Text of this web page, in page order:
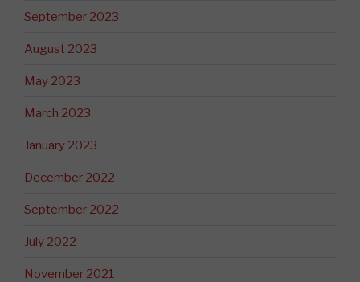
September 2023
August 2023
May 2023
March 2023
January 2023
December 2022
September 2022
July 2022
November 2021